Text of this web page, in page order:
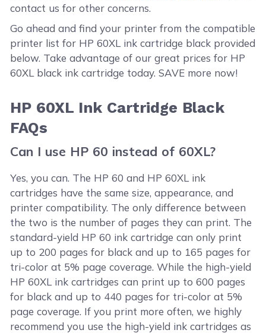
contact us for other concerns.
Go ahead and find your printer from the compatible
printer list for HP 60XL ink cartridge black provided
below. Take advantage of our great prices for HP
60XL black ink cartridge today. SAVE more now!
HP 60XL Ink Cartridge Black
FAQs
Can I use HP 60 instead of 60XL?
Yes, you can. The HP 60 and HP 60XL ink
cartridges have the same size, appearance, and
printer compatibility. The only difference between
the two is the number of pages they can print. The
standard-yield HP 60 ink cartridge can only print
up to 200 pages for black and up to 165 pages for
tri-color at 5% page coverage. While the high-yield
HP 60XL ink cartridges can print up to 600 pages
for black and up to 440 pages for tri-color at 5%
page coverage. If you print more often, we highly
recommend you use the high-yield ink cartridges as